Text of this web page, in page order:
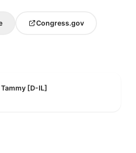
Congress.gov
[D-IL]